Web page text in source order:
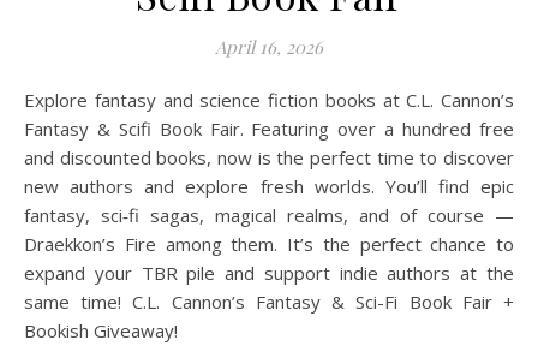
April 16, 2026
Explore fantasy and science fiction books at C.L. Cannon’s
Fantasy & Scifi Book Fair. Featuring over a hundred free
and discounted books, now is the perfect time to discover
new authors and explore fresh worlds. You’ll find epic
fantasy, sci‑fi sagas, magical realms, and of course —
Draekkon’s Fire among them. It’s the perfect chance to
expand your TBR pile and support indie authors at the
same time! C.L. Cannon’s Fantasy & Sci-Fi Book Fair +
Bookish Giveaway!